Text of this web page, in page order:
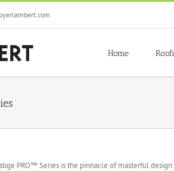
Home
PRO™ Series is the pinnacle of masterful